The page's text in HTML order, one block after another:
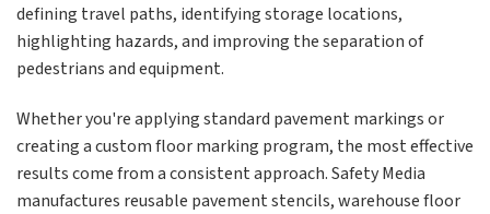
defining travel paths, identifying storage locations,
highlighting hazards, and improving the separation of
pedestrians and equipment.
Whether you're applying standard pavement markings or
creating a custom floor marking program, the most effective
results come from a consistent approach. Safety Media
manufactures reusable pavement stencils, warehouse floor